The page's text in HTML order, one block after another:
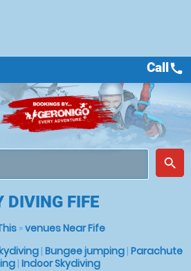
place
search
Callcall
DIVING FIFE
»venues Near Fife
| Bungee jumping | Parachute
| Indoor Skydiving